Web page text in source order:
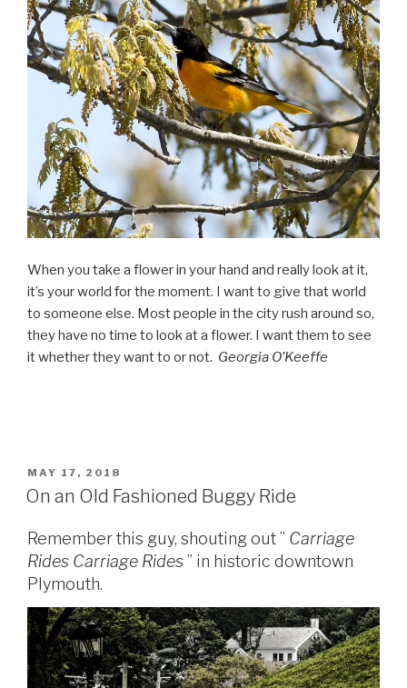
When you take a flower in your hand and really look at it,
it’s your world for the moment. I want to give that world
to someone else. Most people in the city rush around so,
they have no time to look at a flower. I want them to see
it whether they want to or not. Georgia O’Keeffe
POSTED
ON
MAY 17, 2018
On an Old Fashioned Buggy Ride
Remember this guy, shouting out ” Carriage
Rides Carriage Rides” in historic downtown
Plymouth.